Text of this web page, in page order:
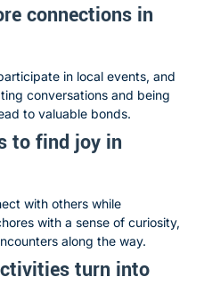
connections in
in local events, and
conversations and being
to valuable bonds.
to find joy in
with others while
with a sense of curiosity,
along the way.
turn into